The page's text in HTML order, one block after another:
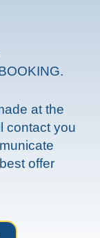
at the
contact you
offer